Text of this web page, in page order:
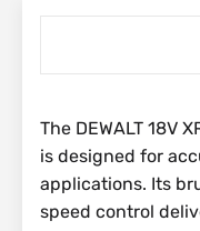
The DEWALT 18V
is designed for
applications. Its
speed control